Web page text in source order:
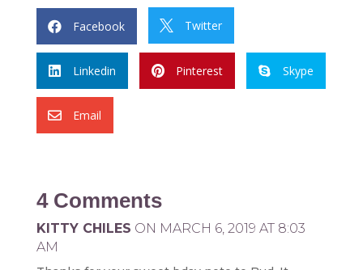
 Facebook  Twitter
 Linkedin  Pinterest  Skype
 Email
4 Comments
KITTY CHILES ON MARCH 6, 2019 AT 8:03
AM